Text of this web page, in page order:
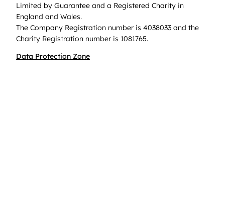
Limited by Guarantee and a Registered Charity in
England and Wales.
The Company Registration number is 4038033 and the
Charity Registration number is 1081765.
Data Protection Zone